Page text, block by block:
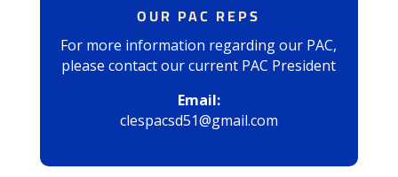
OUR PAC REPS
For more information regarding our PAC,
please contact our current PAC President
Email:
clespacsd51@gmail.com